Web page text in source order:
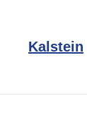
Kalstein